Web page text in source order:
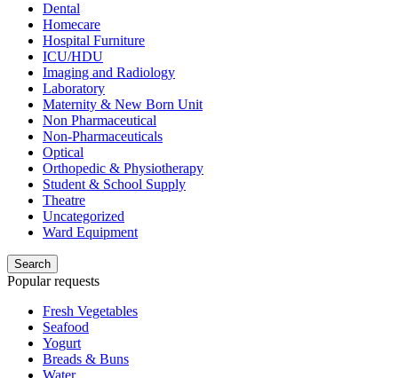
Dental
Homecare
Hospital Furniture
ICU/HDU
Imaging and Radiology
Laboratory
Maternity & New Born Unit
Non Pharmaceutical
Non-Pharmaceuticals
Optical
Orthopedic & Physiotherapy
Student & School Supply
Theatre
Uncategorized
Ward Equipment
Search
Popular requests
Fresh Vegetables
Seafood
Yogurt
Breads & Buns